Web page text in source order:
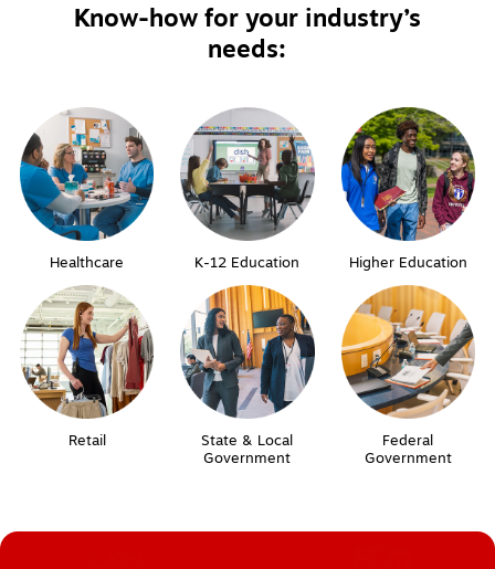
Know-how for your industry’s
needs:
Healthcare K-12 Education Higher Education
Retail
State & Local
Government
Federal
Government